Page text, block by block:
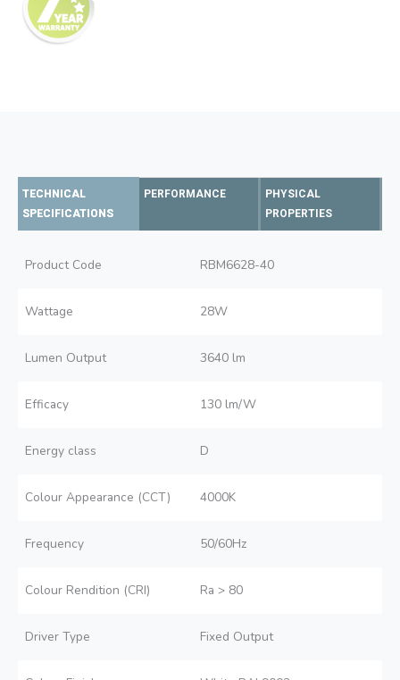
TECHNICAL
SPECIFICATIONS
PERFORMANCE
PHYSICAL
PROPERTIES
Product Code RBM6628-40
Wattage 28W
Lumen Output 3640 lm
Efficacy 130 lm/W
Energy class D
Colour Appearance (CCT) 4000K
Frequency 50/60Hz
Colour Rendition (CRI) Ra > 80
Driver Type Fixed Output